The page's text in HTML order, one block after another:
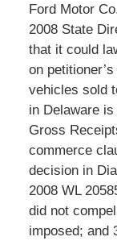
Ford Motor
2008 State
that it could
on
vehicles sold
in Delaware
Gross
commerce
decision in
2008 WL
did not
imposed; and